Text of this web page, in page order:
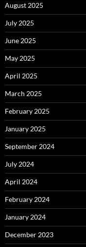
August 2025
July 2025
June 2025
May 2025
April 2025
March 2025
February 2025
January 2025
September 2024
July 2024
April 2024
February 2024
January 2024
December 2023